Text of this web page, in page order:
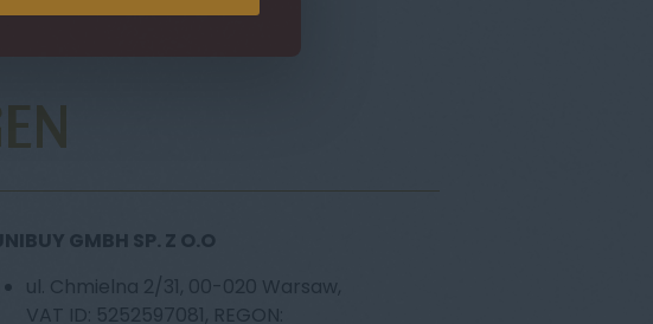
GMBH SP. Z O.O
ul. Chmielna 2/31, 00-020 Warsaw,
VAT ID: 5252597081, REGON: